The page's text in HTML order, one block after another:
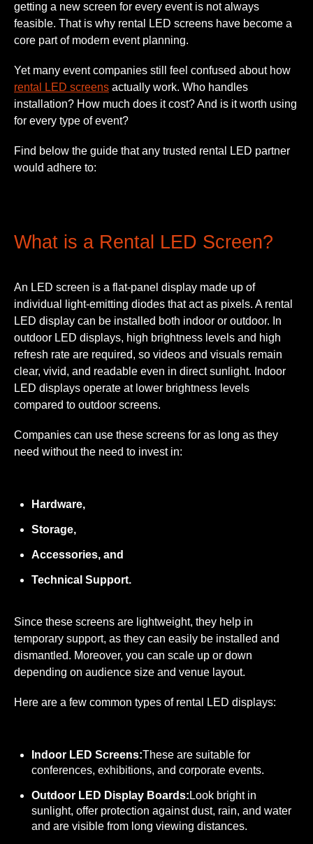
getting a new screen for every event is not always
feasible. That is why rental LED screens have become a
core part of modern event planning.
Yet many event companies still feel confused about how
rental LED screens actually work. Who handles
installation? How much does it cost? And is it worth using
for every type of event?
Find below the guide that any trusted rental LED partner
would adhere to:
What is a Rental LED Screen?
An LED screen is a flat-panel display made up of
individual light-emitting diodes that act as pixels. A rental
LED display can be installed both indoor or outdoor. In
outdoor LED displays, high brightness levels and high
refresh rate are required, so videos and visuals remain
clear, vivid, and readable even in direct sunlight. Indoor
LED displays operate at lower brightness levels
compared to outdoor screens.
Companies can use these screens for as long as they
need without the need to invest in:
Hardware,
Storage,
Accessories, and
Technical Support.
Since these screens are lightweight, they help in
temporary support, as they can easily be installed and
dismantled. Moreover, you can scale up or down
depending on audience size and venue layout.
Here are a few common types of rental LED displays:
Indoor LED Screens:These are suitable for
conferences, exhibitions, and corporate events.
Outdoor LED Display Boards: Look bright in
sunlight, offer protection against dust, rain, and water
and are visible from long viewing distances.